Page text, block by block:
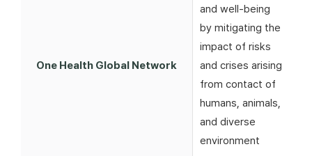
One Health Global Network
and well-being
by mitigating the
impact of risks
and crises arising
from contact of
humans, animals,
and diverse
environment